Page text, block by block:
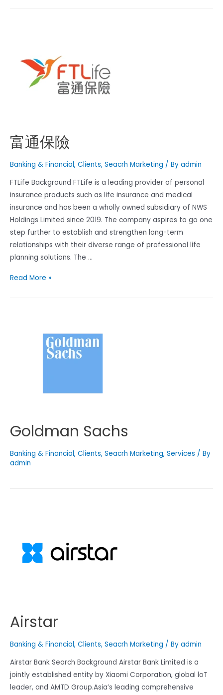
富通保險
Banking & Financial, Clients, Seacrh Marketing / By admin
FTLife Background FTLife is a leading provider of personal
insurance products such as life insurance and medical
insurance and has been a wholly owned subsidiary of NWS
Holdings Limited since 2019. The company aspires to go one
step further to establish and strengthen long-term
relationships with their diverse range of professional life
planning solutions. The …
富
Read More »
Goldman Sachs
Banking & Financial, Clients, Seacrh Marketing, Services / By
admin
Airstar
Banking & Financial, Clients, Seacrh Marketing / By admin
Airstar Bank Search Background Airstar Bank Limited is a
jointly established entity by Xiaomi Corporation, global loT
leader, and AMTD Group.Asia’s leading comprehensive